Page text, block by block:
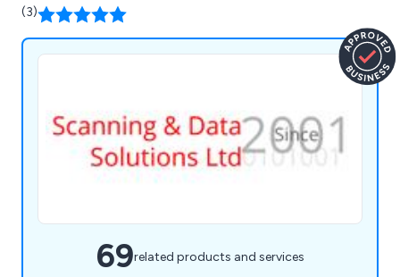
(3)
69related products and services